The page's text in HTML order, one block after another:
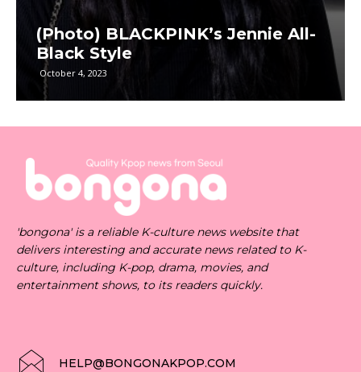
(Photo) BLACKPINK’s Jennie All-
Black Style
October 4, 2023
'bongona' is a reliable K-culture news website that
delivers interesting and accurate news related to K-
culture, including K-pop, drama, movies, and
entertainment shows, to its readers quickly.
HELP@BONGONAKPOP.COM